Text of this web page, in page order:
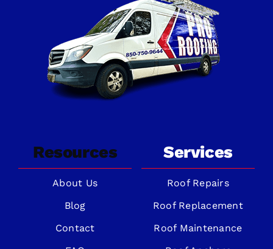
Resources
About Us
Blog
Contact
Services
Roof Repairs
Roof Replacement
Roof Maintenance